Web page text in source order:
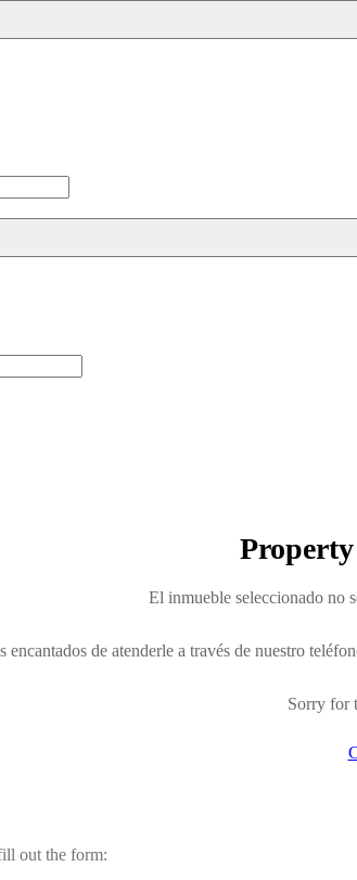
El inmueble seleccionado no
encantados de atenderle a través de nuestro
Sorry for
out the form: